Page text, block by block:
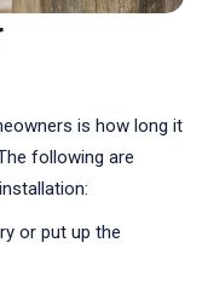
is how long it
following are
or put up the